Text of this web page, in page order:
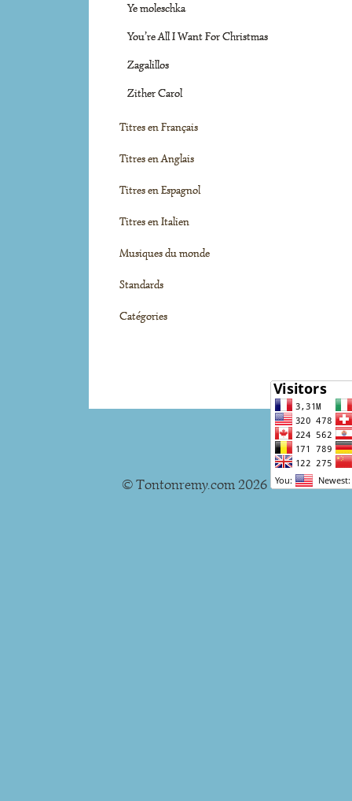
Ye moleschka
You’re All I Want For Christmas
Zagalillos
Zither Carol
Titres en Français
Titres en Anglais
Titres en Espagnol
Titres en Italien
Musiques du monde
Standards
Catégories
© Tontonremy.com 2026